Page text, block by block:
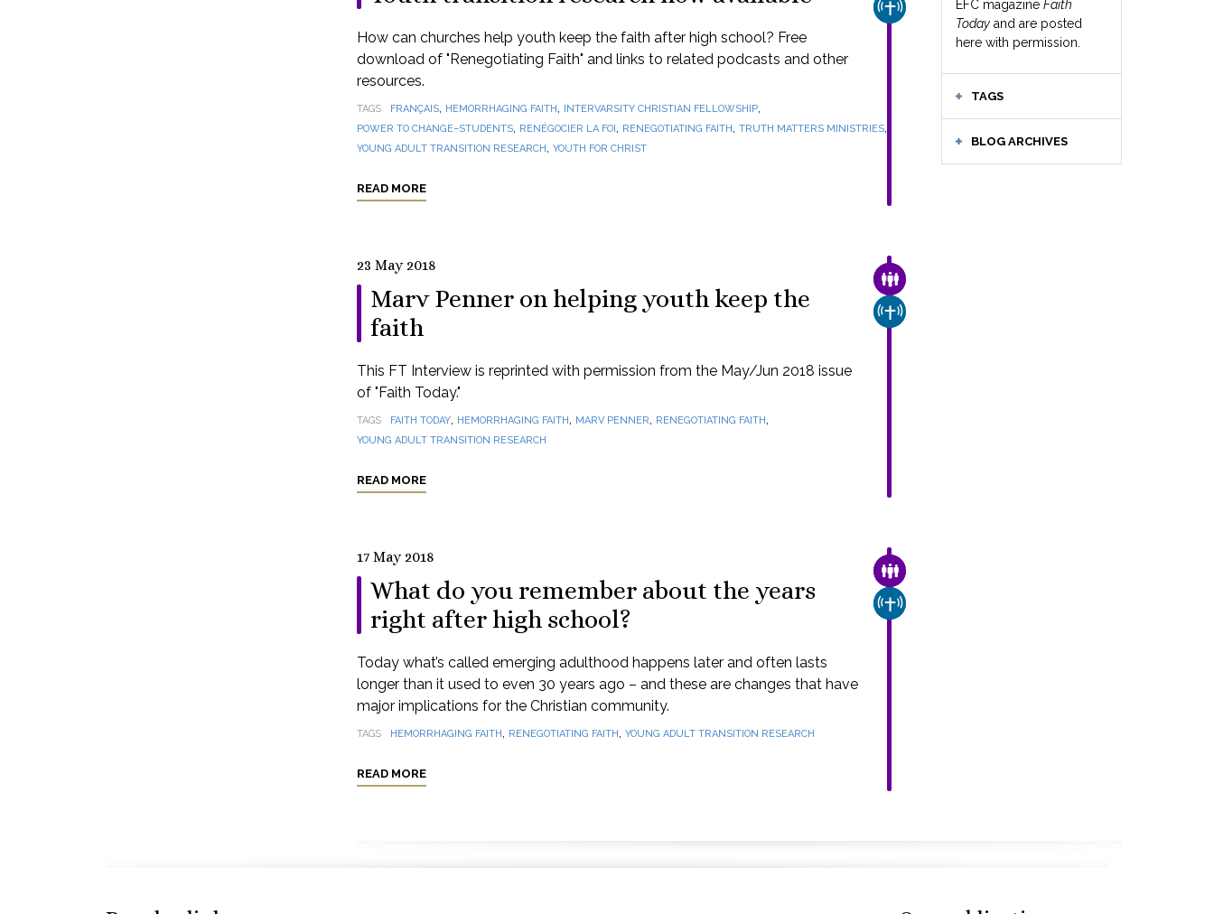
EFC magazine Faith
Today and are posted
here with permission.
TAGS
BLOG ARCHIVES
CHURCH & MISSION
How can churches help youth keep the faith after high school? Free
download of "Renegotiating Faith" and links to related podcasts and other
resources.
TAGS FRANÇAIS, HEMORRHAGING FAITH, INTERVARSITY CHRISTIAN FELLOWSHIP,
POWER TO CHANGE–STUDENTS, RENÉGOCIER LA FOI, RENEGOTIATING FAITH, TRUTH MATTERS MINISTRIES,
YOUNG ADULT TRANSITION RESEARCH, YOUTH FOR CHRIST
READ MORE
FAMILY & COMMUNITY
CHURCH & MISSION
23 May 2018
Marv Penner on helping youth keep the
faith
This FT Interview is reprinted with permission from the May/Jun 2018 issue
of "Faith Today."
TAGS FAITH TODAY, HEMORRHAGING FAITH, MARV PENNER, RENEGOTIATING FAITH,
YOUNG ADULT TRANSITION RESEARCH
READ MORE
FAMILY & COMMUNITY
CHURCH & MISSION
17 May 2018
What do you remember about the years
right after high school?
Today what’s called emerging adulthood happens later and often lasts
longer than it used to even 30 years ago – and these are changes that have
major implications for the Christian community.
TAGS HEMORRHAGING FAITH, RENEGOTIATING FAITH, YOUNG ADULT TRANSITION RESEARCH
READ MORE